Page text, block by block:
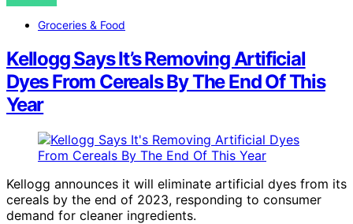
Groceries & Food
Kellogg Says It’s Removing Artificial
Dyes From Cereals By The End Of This
Year
Kellogg announces it will eliminate artificial dyes from its
cereals by the end of 2023, responding to consumer
demand for cleaner ingredients.